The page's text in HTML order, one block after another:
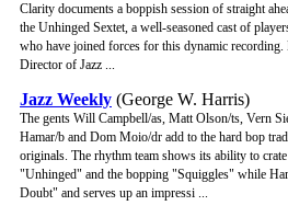
Clarity documents a boppish session of straight
the Unhinged Sextet, a well-seasoned cast of
who have joined forces for this dynamic
Director of Jazz ...
Jazz Weekly (George W. Harris)
The gents Will Campbell/as, Matt Olson/ts, Vern
Hamar/b and Dom Moio/dr add to the hard bop
originals. The rhythm team shows its ability to
"Unhinged" and the bopping "Squiggles" while
Doubt" and serves up an impressi ...